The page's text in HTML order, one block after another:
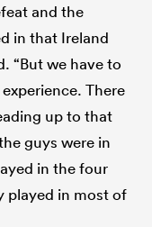
and the
in that Ireland
“But we have to
There
up to that
guys were in
in the four
played in most of